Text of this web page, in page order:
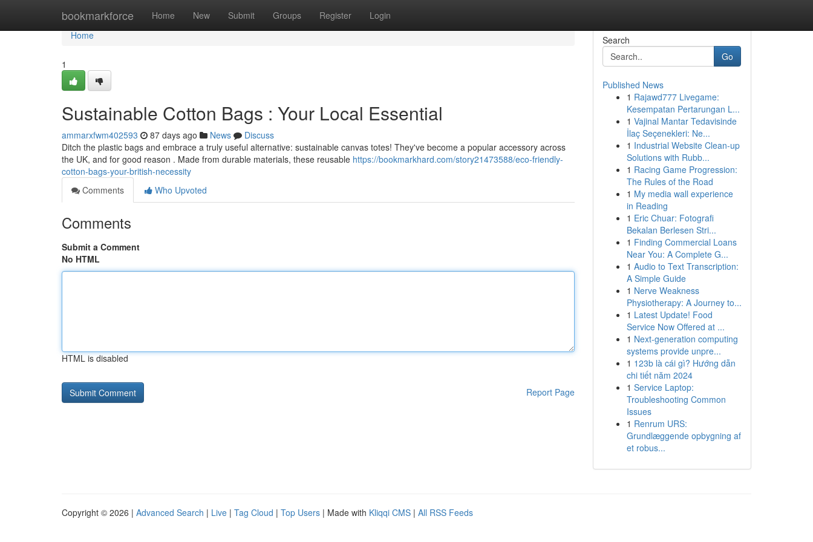
bookmarkforce Home New Submit Groups Register Login
Home
Home
1
Sustainable Cotton Bags : Your Local Essential
ammarxfwm402593 87 days ago News
Discuss
Ditch the plastic bags and embrace a truly useful alternative: sustainable canvas totes! They've become a popular accessory across
the UK, and for good reason . Made from durable materials, these reusable https://bookmarkhard.com/story21473588/eco-friendly-
cotton-bags-your-british-necessity
Comments
Who Upvoted
Comments
Submit a Comment
No HTML
HTML is disabled
Report Page
Search
Go
Published News
1 Rajawd777 Livegame:
Kesempatan Pertarungan L...
1 Vajinal Mantar Tedavisinde
İlaç Seçenekleri: Ne...
1 Industrial Website Clean-up
Solutions with Rubb...
1 Racing Game Progression:
The Rules of the Road
1 My media wall experience
in Reading
1 Eric Chuar: Fotografi
Bekalan Berlesen Stri...
1 Finding Commercial Loans
Near You: A Complete G...
1 Audio to Text Transcription:
A Simple Guide
1 Nerve Weakness
Physiotherapy: A Journey to...
1 Latest Update! Food
Service Now Offered at ...
1 Next-generation computing
systems provide unpre...
1 123b là cái gì? Hướng dẫn
chi tiết năm 2024
1 Service Laptop:
Troubleshooting Common
Issues
1 Renrum URS:
Grundlæggende opbygning af
et robus...
Copyright © 2026 | Advanced Search | Live | Tag Cloud | Top Users | Made with Kliqqi CMS | All RSS Feeds